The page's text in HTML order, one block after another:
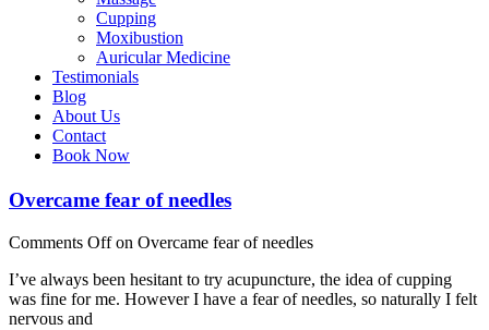
Cupping
Moxibustion
Auricular Medicine
Testimonials
Blog
About Us
Contact
Book Now
Overcame fear of needles
Comments Offon Overcame fear of needles
I’ve always been hesitant to try acupuncture, the idea of cupping
was fine for me. However I have a fear of needles, so naturally I felt
nervous and